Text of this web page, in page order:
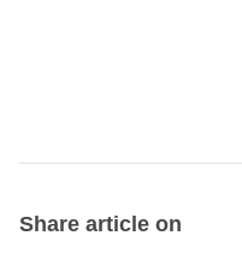
Share article on